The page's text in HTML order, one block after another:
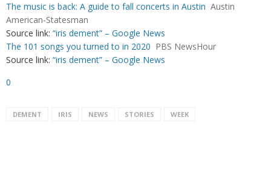
The music is back: A guide to fall concerts in Austin Austin
American-Statesman
Source link: “iris dement” – Google News
The 101 songs you turned to in 2020 PBS NewsHour
Source link: “iris dement” – Google News
0
DEMENT IRIS NEWS STORIES WEEK